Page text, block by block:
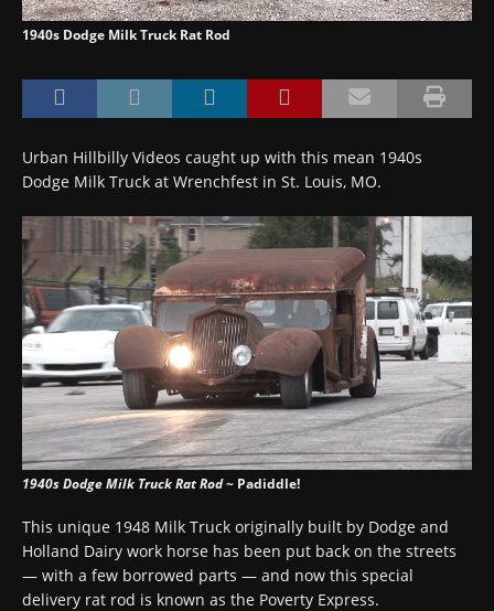
1940s Dodge Milk Truck Rat Rod
Urban Hillbilly Videos caught up with this mean 1940s
Dodge Milk Truck at Wrenchfest in St. Louis, MO.
1940s Dodge Milk Truck Rat Rod~ Padiddle!
This unique 1948 Milk Truck originally built by Dodge and
Holland Dairy work horse has been put back on the streets
— with a few borrowed parts — and now this special
delivery rat rod is known as the Poverty Express.